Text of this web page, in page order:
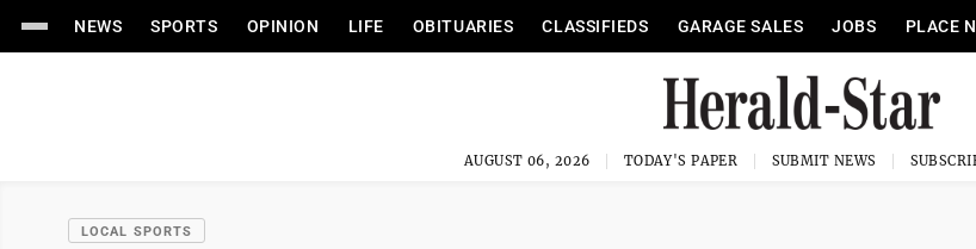
NEWS SPORTS OPINION LIFE OBITUARIES CLASSIFIEDS GARAGE SALES JOBS PLACE
AUGUST 06, 2026 TODAY'S PAPER SUBMIT NEWS
LOCAL SPORTS